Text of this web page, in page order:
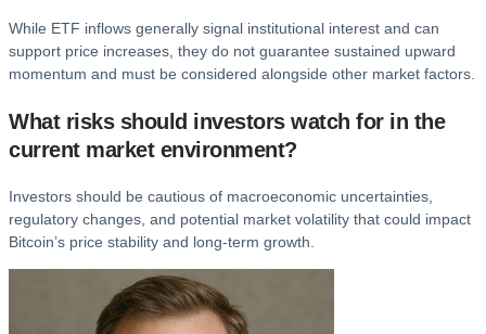
While ETF inflows generally signal institutional interest and can
support price increases, they do not guarantee sustained upward
momentum and must be considered alongside other market factors.
What risks should investors watch for in the
current market environment?
Investors should be cautious of macroeconomic uncertainties,
regulatory changes, and potential market volatility that could impact
Bitcoin’s price stability and long-term growth.